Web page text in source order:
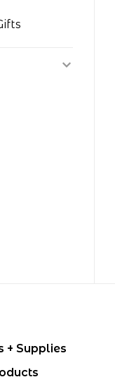
+ Supplies